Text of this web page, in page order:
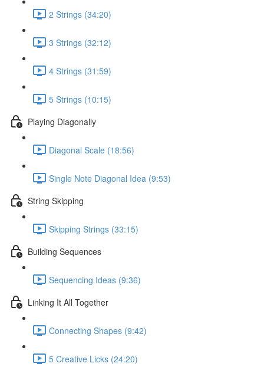
2 Strings (34:20)
3 Strings (32:12)
4 Strings (31:59)
5 Strings (10:15)
Playing Diagonally
Diagonal Scale (18:56)
Single Note Diagonal Idea (9:53)
String Skipping
Skipping Strings (33:15)
Building Sequences
Sequencing Ideas (9:36)
Linking It All Together
Connecting Shapes (9:42)
5 Creative Licks (24:20)